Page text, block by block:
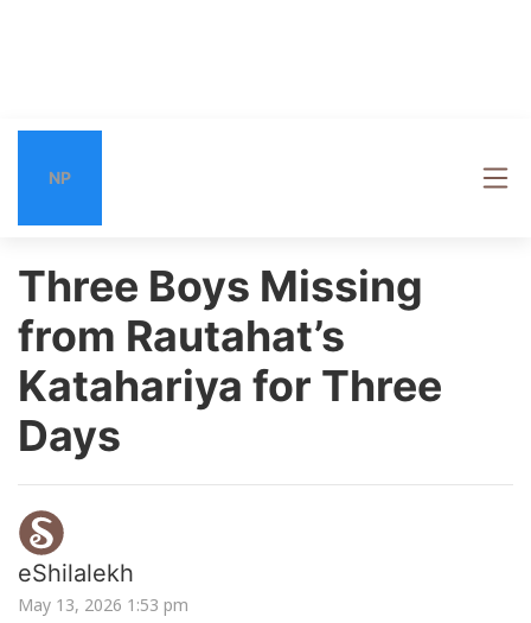
NP
Three Boys Missing
from Rautahat’s
Katahariya for Three
Days
eShilalekh
May 13, 2026 1:53 pm